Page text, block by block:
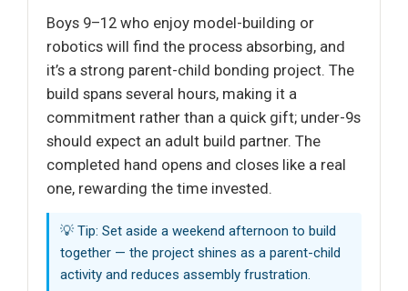
Boys 9–12 who enjoy model-building or
robotics will find the process absorbing, and
it’s a strong parent-child bonding project. The
build spans several hours, making it a
commitment rather than a quick gift; under-9s
should expect an adult build partner. The
completed hand opens and closes like a real
one, rewarding the time invested.
💡 Tip: Set aside a weekend afternoon to build
together — the project shines as a parent-child
activity and reduces assembly frustration.